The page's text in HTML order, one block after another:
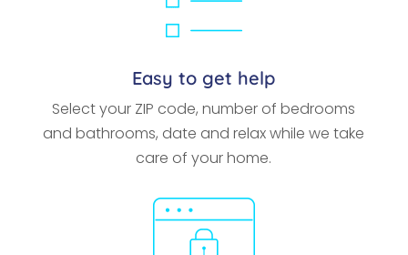
Easy to get help
Select your ZIP code, number of bedrooms
and bathrooms, date and relax while we take
care of your home.